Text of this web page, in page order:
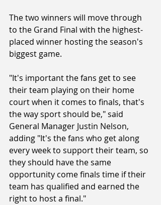
The two winners will move through
to the Grand Final with the highest-
placed winner hosting the season's
biggest game.
"It's important the fans get to see
their team playing on their home
court when it comes to finals, that's
the way sport should be," said
General Manager Justin Nelson,
adding "It's the fans who get along
every week to support their team, so
they should have the same
opportunity come finals time if their
team has qualified and earned the
right to host a final."